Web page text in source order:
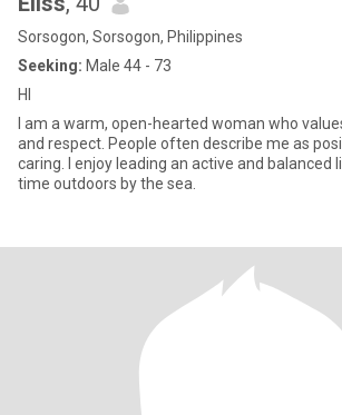
Sorsogon, Sorsogon, Philippines
Seeking: Male 44 - 73
HI
I am a warm, open-hearted woman who
and respect. People often describe me as
caring. I enjoy leading an active and balanced
time outdoors by the sea.